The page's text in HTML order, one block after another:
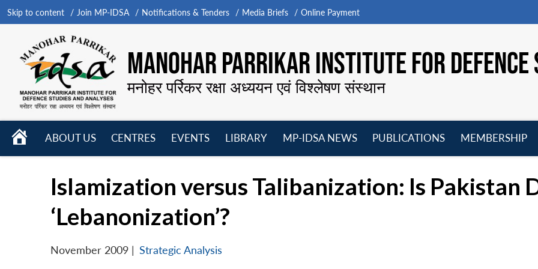
Skip to content Join MP-IDSA Notifications & Tenders Media Briefs Online Payment
MANOHAR PARRIKAR INSTITUTE FOR
मनोहर पर्रिकर रक्षा अध्ययन एवं विश्लेषण संस्थान
HOME
ABOUT US
CENTRES
EVENTS
LIBRARY
MP-IDSA NEWS
PUBLICATIONS
MEMBERSHIP
Islamization versus Talibanization: Is Pakistan
‘Lebanonization’?
November 2009 | Strategic Analysis